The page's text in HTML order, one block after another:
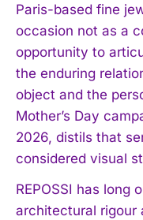
Paris-based fine
occasion not as a
opportunity to
the enduring
object and the
Mother’s Day
2026, distils that
considered visual
REPOSSI has long
architectural rigour